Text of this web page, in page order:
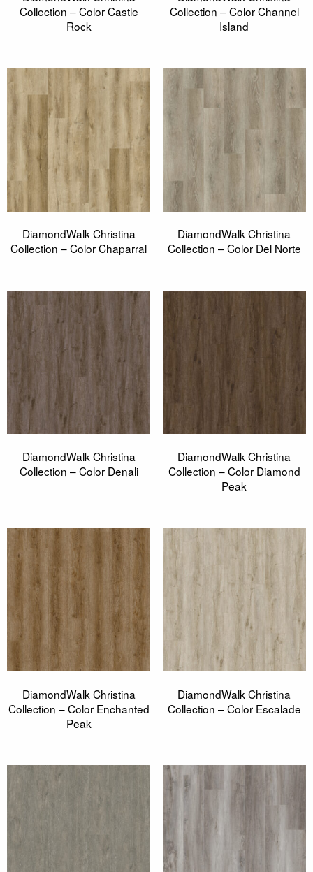
Collection – Color Castle
Rock
Collection – Color Channel
Island
DiamondWalk Christina
Collection – Color Chaparral
DiamondWalk Christina
Collection – Color Del Norte
DiamondWalk Christina
Collection – Color Denali
DiamondWalk Christina
Collection – Color Diamond
Peak
DiamondWalk Christina
Collection – Color Enchanted
Peak
DiamondWalk Christina
Collection – Color Escalade